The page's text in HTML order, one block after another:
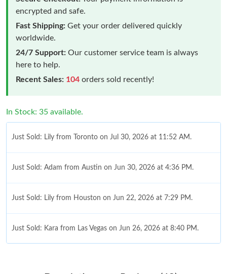
encrypted and safe.
Fast Shipping: Get your order delivered quickly
worldwide.
24/7 Support: Our customer service team is always
here to help.
Recent Sales: 104 orders sold recently!
In Stock: 35 available.
Just Sold: Lily from Toronto on Jul 30, 2026 at 11:52 AM.
Just Sold: Adam from Austin on Jun 30, 2026 at 4:36 PM.
Just Sold: Lily from Houston on Jun 22, 2026 at 7:29 PM.
Just Sold: Kara from Las Vegas on Jun 26, 2026 at 8:40 PM.